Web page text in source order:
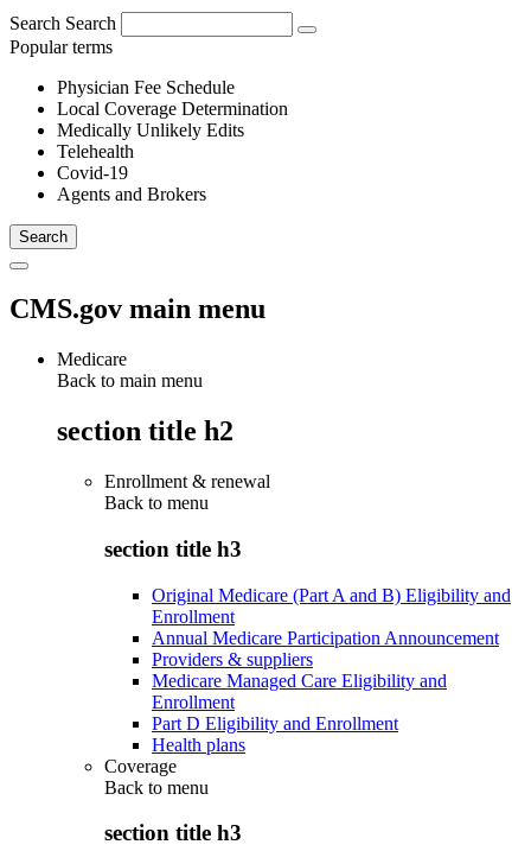
Search Search
Popular terms
Physician Fee Schedule
Local Coverage Determination
Medically Unlikely Edits
Telehealth
Covid-19
Agents and Brokers
CMS.gov main menu
Medicare
Back to main menu
section title h2
Enrollment & renewal
Back to menu
section title h3
Original Medicare (Part A and B) Eligibility and
Enrollment
Annual Medicare Participation Announcement
Providers & suppliers
Medicare Managed Care Eligibility and
Enrollment
Part D Eligibility and Enrollment
Health plans
Coverage
Back to menu
section title h3